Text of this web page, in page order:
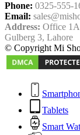
Phone: 0325-555-
Email:
Address: Office
Gulberg 3, Lahore
© Copyright Mi
Tablets
Smart